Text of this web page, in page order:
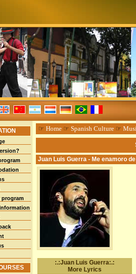
program
☞ Home☞ Spanish Culture☞
Juan Luis Guerra - Me enamoro
:.:Juan Luis Guerra:.:
More Lyrics